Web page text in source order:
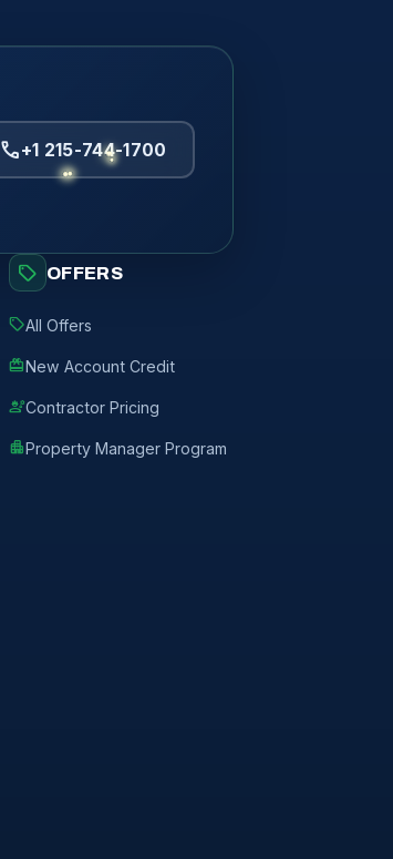
call+1 215-744-1700
sell OFFERS
sellAll Offers
redeemNew Account Credit
engineeringContractor Pricing
apartmentProperty Manager Program